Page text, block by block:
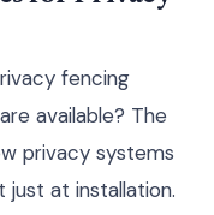
fencing
available? The
privacy systems
at installation.